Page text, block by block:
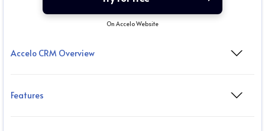
On Accelo Website
Accelo CRM Overview
Features